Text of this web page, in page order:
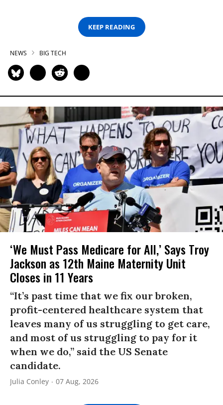
KEEP READING
NEWS BIG TECH
‘We Must Pass Medicare for All,’ Says Troy
Jackson as 12th Maine Maternity Unit
Closes in 11 Years
“It’s past time that we fix our broken,
profit-centered healthcare system that
leaves many of us struggling to get care,
and most of us struggling to pay for it
when we do,” said the US Senate
candidate.
Julia Conley 07 Aug, 2026